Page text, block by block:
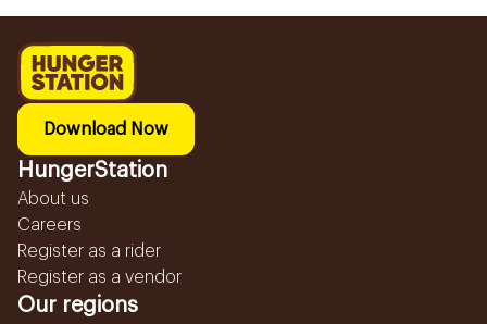
Download Now
HungerStation
About us
Careers
Register as a rider
Register as a vendor
Our regions